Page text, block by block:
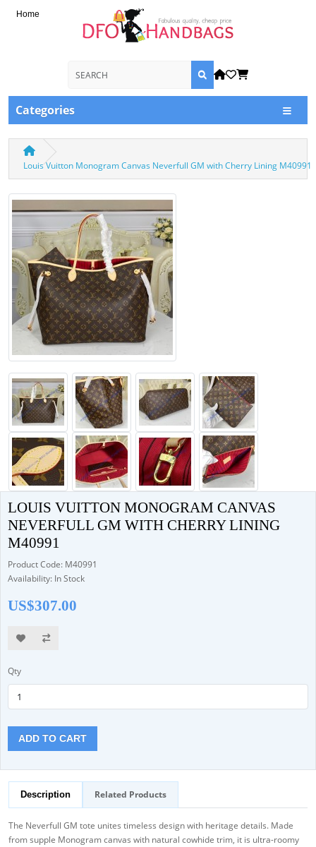
Home
Categories
Louis Vuitton Monogram Canvas Neverfull GM with Cherry Lining M40991
LOUIS VUITTON MONOGRAM CANVAS
NEVERFULL GM WITH CHERRY LINING
M40991
Product Code: M40991
Availability: In Stock
US$307.00
Qty
ADD TO CART
Description Related Products
The Neverfull GM tote unites timeless design with heritage details. Made
from supple Monogram canvas with natural cowhide trim, it is ultra-roomy